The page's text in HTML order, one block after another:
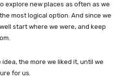
explore new places as often as we
most logical option. And since we
start where we were, and keep
the more we liked it, until we
for us.